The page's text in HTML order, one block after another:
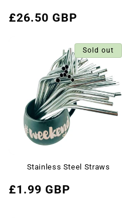
Regular
£26.50 GBP
Sold out
Stainless Steel Straws
Regular
£1.99 GBP